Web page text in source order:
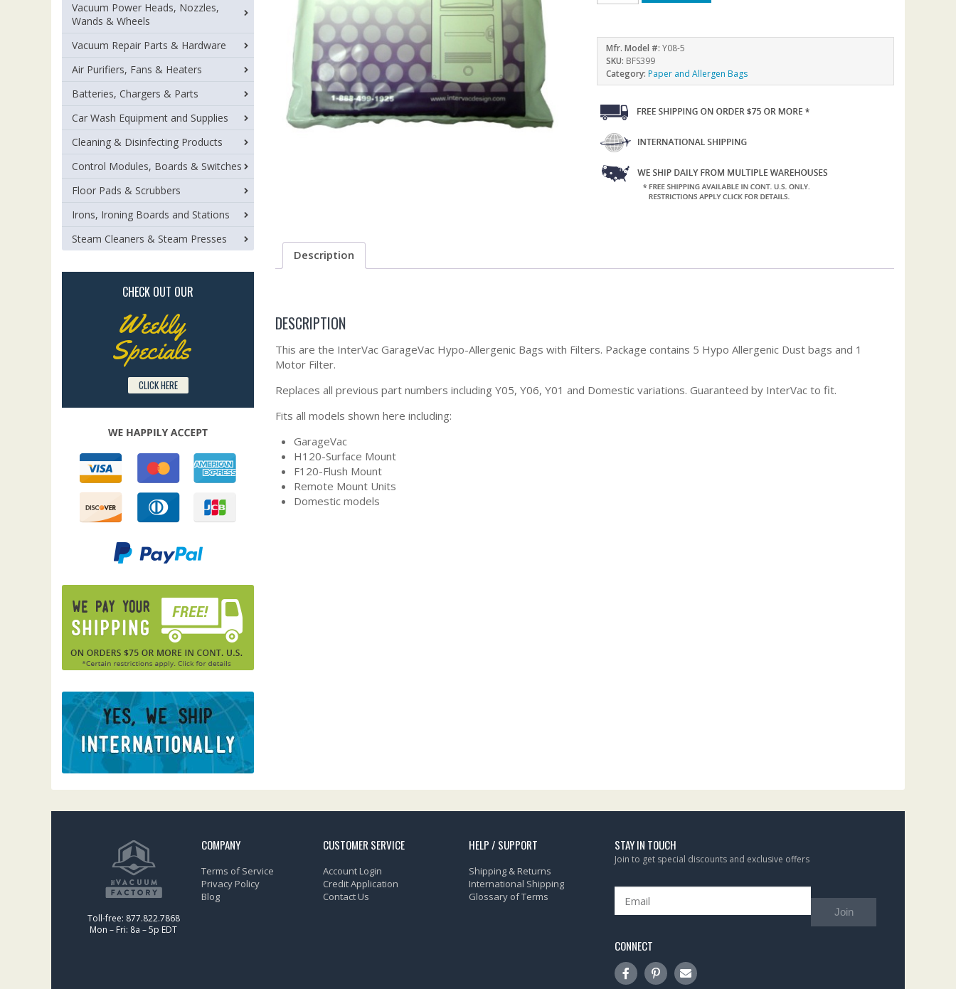
Mfr. Model #:Y08-5
SKU: BFS399
Category:Paper and Allergen Bags
Description
DESCRIPTION
This are the InterVac GarageVac Hypo-Allergenic Bags with Filters. Package contains 5 Hypo Allergenic Dust bags and 1
Motor Filter.
Replaces all previous part numbers including Y05, Y06, Y01 and Domestic variations. Guaranteed by InterVac to fit.
Fits all models shown here including:
GarageVac
H120-Surface Mount
F120-Flush Mount
Remote Mount Units
Domestic models
Vacuum Power Heads, Nozzles,
Wands & Wheels
Vacuum Repair Parts & Hardware
Air Purifiers, Fans & Heaters
Batteries, Chargers & Parts
Car Wash Equipment and Supplies
Cleaning & Disinfecting Products
Control Modules, Boards & Switches
Floor Pads & Scrubbers
Irons, Ironing Boards and Stations
Steam Cleaners & Steam Presses
CHECK OUT OUR
Weekly
Specials
CLICK HERE
Toll-free: 877.822.7868
Mon – Fri: 8a – 5p EDT
COMPANY
Terms of Service
Privacy Policy
Blog
CUSTOMER SERVICE
Account Login
Credit Application
Contact Us
HELP / SUPPORT
Shipping & Returns
International Shipping
Glossary of Terms
STAY IN TOUCH
Join to get special discounts and exclusive offers
Join
CONNECT